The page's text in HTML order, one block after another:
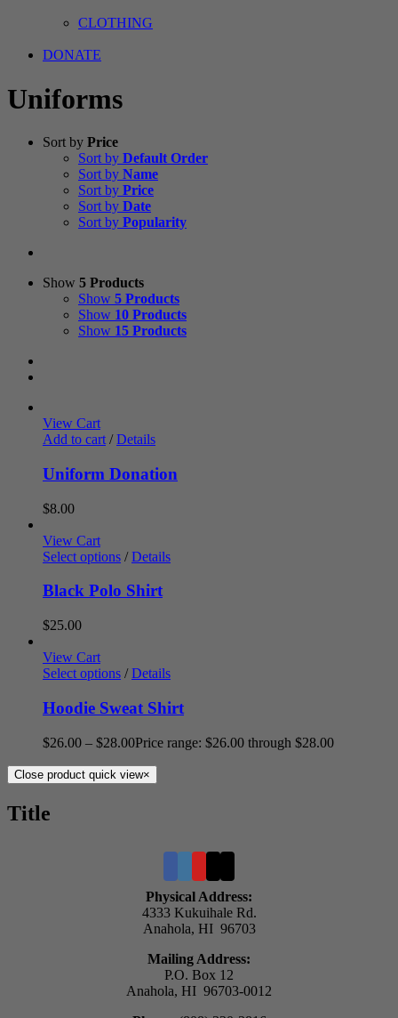
CLOTHING
DONATE
Uniforms
Sort by Price
Sort by Default Order
Sort by Name
Sort by Price
Sort by Date
Sort by Popularity
Show 5 Products
Show 5 Products
Show 10 Products
Show 15 Products
View Cart
Add to cart / Details
Uniform Donation
$8.00
View Cart
Select options / Details
Black Polo Shirt
$25.00
View Cart
Select options / Details
Hoodie Sweat Shirt
$26.00 – $28.00Price range: $26.00 through $28.00
Close product quick view×
Title
Physical Address:
4333 Kukuihale Rd.
Anahola, HI 96703
Mailing Address:
P.O. Box 12
Anahola, HI 96703-0012